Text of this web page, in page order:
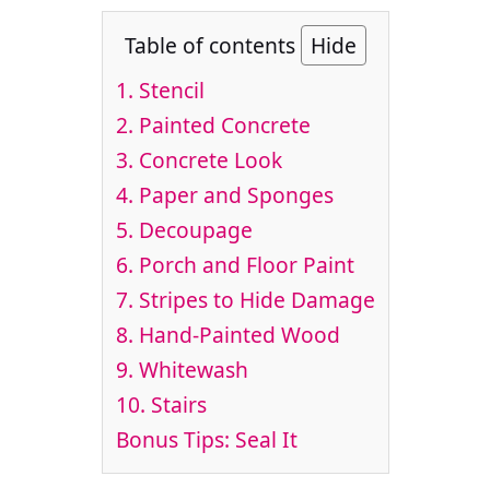
Table of contents Hide
1. Stencil
2. Painted Concrete
3. Concrete Look
4. Paper and Sponges
5. Decoupage
6. Porch and Floor Paint
7. Stripes to Hide Damage
8. Hand-Painted Wood
9. Whitewash
10. Stairs
Bonus Tips: Seal It